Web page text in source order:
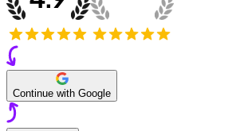
Continue with Google